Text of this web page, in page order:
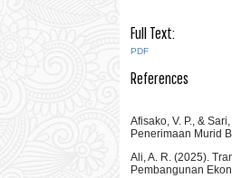
Full Text:
PDF
References
Afisako, V. P., &
Penerimaan Murid
Ali, A. R. (2025).
Pembangunan